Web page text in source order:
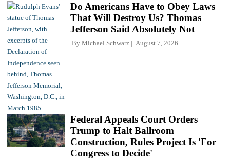
Do Americans Have to Obey Laws
That Will Destroy Us? Thomas
Jefferson Said Absolutely Not
By Michael Schwarz August 7, 2026
Federal Appeals Court Orders
Trump to Halt Ballroom
Construction, Rules Project Is 'For
Congress to Decide'